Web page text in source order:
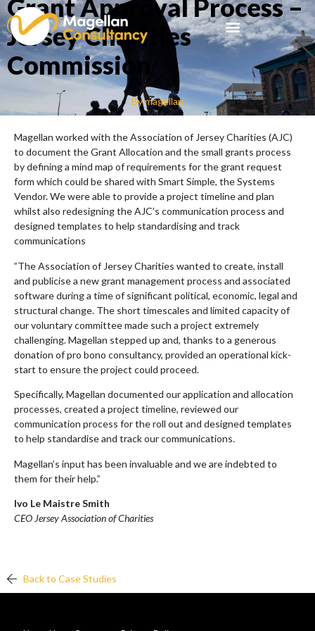
Grant Approval Process –
Jersey Charities
Commission
Bymagellan
Magellan worked with the Association of Jersey Charities (AJC)
to document the Grant Allocation and the small grants process
by defining a mind map of requirements for the grant request
form which could be shared with Smart Simple, the Systems
Vendor. We were able to provide a project timeline and plan
whilst also redesigning the AJC’s communication process and
designed templates to help standardising and track
communications
”The Association of Jersey Charities wanted to create, install
and publicise a new grant management process and associated
software during a time of significant political, economic, legal and
structural change. The short timescales and limited capacity of
our voluntary committee made such a project extremely
challenging. Magellan stepped up and, thanks to a generous
donation of pro bono consultancy, provided an operational kick-
start to ensure the project could proceed.
Specifically, Magellan documented our application and allocation
processes, created a project timeline, reviewed our
communication process for the roll out and designed templates
to help standardise and track our communications.
Magellan’s input has been invaluable and we are indebted to
them for their help.”
Ivo Le Maistre Smith
CEO Jersey Association of Charities
Back to Case Studies